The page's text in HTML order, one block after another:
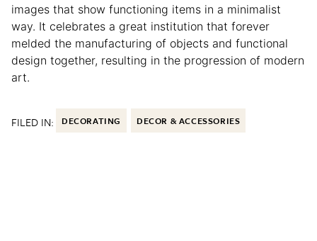
images that show functioning items in a minimalist
way. It celebrates a great institution that forever
melded the manufacturing of objects and functional
design together, resulting in the progression of modern
art.
FILED IN: DECORATING DECOR & ACCESSORIES